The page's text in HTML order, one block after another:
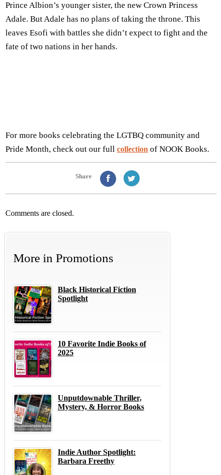
Prince Albion’s younger sister, the new Crown Princess
Adale. But Adale has no plans of taking the throne. This
leaves Esofi with battles she didn’t expect to fight and the
fate of two nations in her hands.
For more books celebrating the LGTBQ community and
Pride Month, check out our full collection of NOOK Books.
Share
Comments are closed.
More in Promotions
Black Historical Fiction
Spotlight
10 Favorite Indie Books of
2025
Unputdownable Thriller,
Mystery, & Horror Books
Indie Author Spotlight:
Barbara Freethy